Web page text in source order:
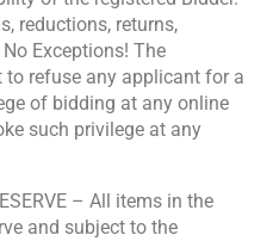
reductions, returns,
Exceptions! The
to refuse any applicant for a
of bidding at any online
such privilege at any
– All items in the
and subject to the